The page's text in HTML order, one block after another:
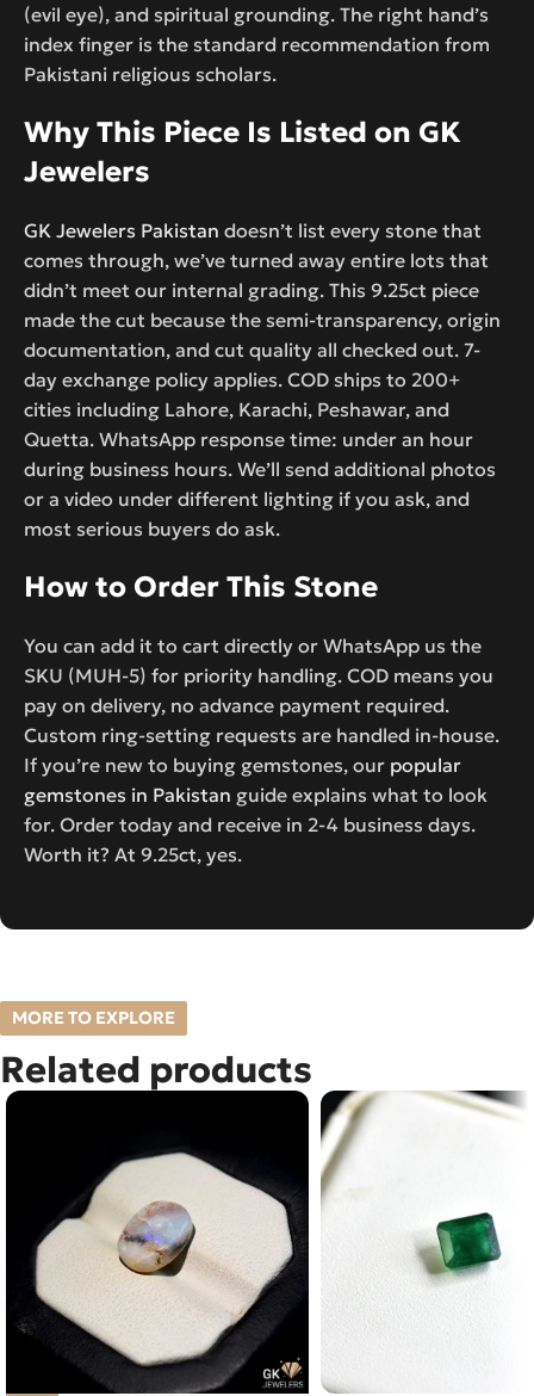
(evil eye), and spiritual grounding. The right hand’s
index finger is the standard recommendation from
Pakistani religious scholars.
Why This Piece Is Listed on GK
Jewelers
GK Jewelers Pakistan doesn’t list every stone that
comes through, we’ve turned away entire lots that
didn’t meet our internal grading. This 9.25ct piece
made the cut because the semi-transparency, origin
documentation, and cut quality all checked out. 7-
day exchange policy applies. COD ships to 200+
cities including Lahore, Karachi, Peshawar, and
Quetta. WhatsApp response time: under an hour
during business hours. We’ll send additional photos
or a video under different lighting if you ask, and
most serious buyers do ask.
How to Order This Stone
You can add it to cart directly or WhatsApp us the
SKU (MUH-5) for priority handling. COD means you
pay on delivery, no advance payment required.
Custom ring-setting requests are handled in-house.
If you’re new to buying gemstones, our popular
gemstones in Pakistan guide explains what to look
for. Order today and receive in 2-4 business days.
Worth it? At 9.25ct, yes.
MORE TO EXPLORE
Related products